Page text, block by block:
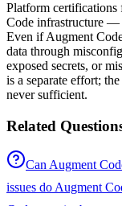
Platform certifications
Code infrastructure —
Even if Augment
data through
exposed secrets, or
is a separate effort;
never sufficient.
Related
Can Augment
issues do Augment